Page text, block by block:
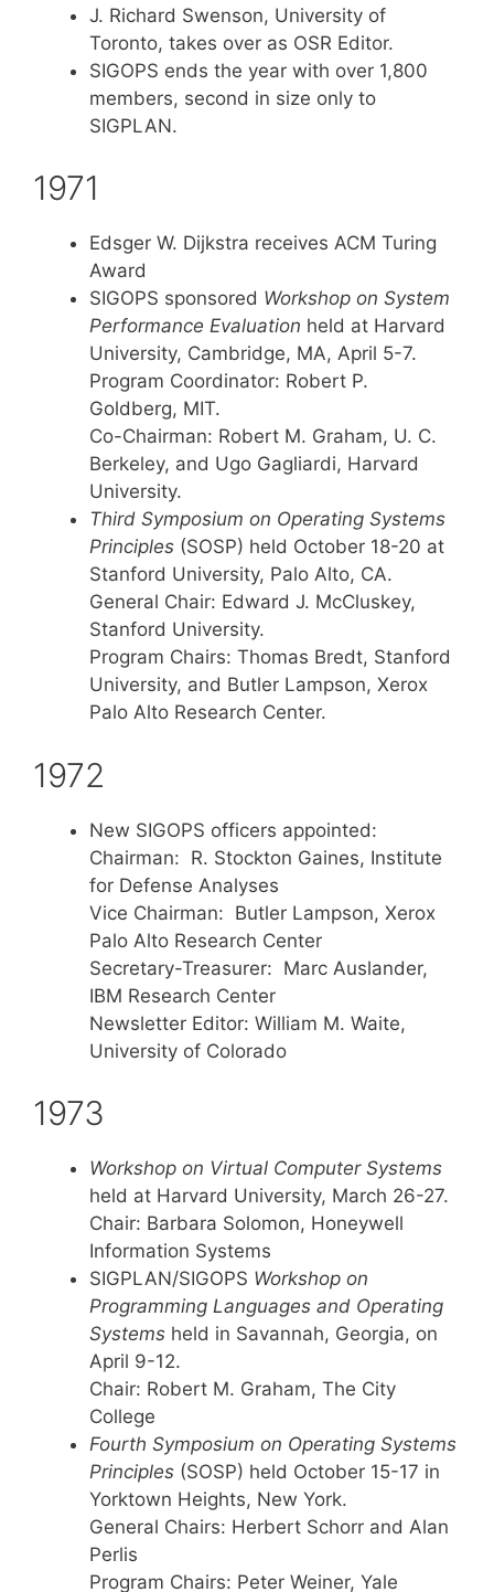
J. Richard Swenson, University of
Toronto, takes over as OSR Editor.
SIGOPS ends the year with over 1,800
members, second in size only to
SIGPLAN.
1971
Edsger W. Dijkstra receives ACM Turing
Award
SIGOPS sponsored Workshop on System
Performance Evaluation held at Harvard
University, Cambridge, MA, April 5-7.
Program Coordinator: Robert P.
Goldberg, MIT.
Co-Chairman: Robert M. Graham, U. C.
Berkeley, and Ugo Gagliardi, Harvard
University.
Third Symposium on Operating Systems
Principles (SOSP) held October 18-20 at
Stanford University, Palo Alto, CA.
General Chair: Edward J. McCluskey,
Stanford University.
Program Chairs: Thomas Bredt, Stanford
University, and Butler Lampson, Xerox
Palo Alto Research Center.
1972
New SIGOPS officers appointed:
Chairman: R. Stockton Gaines, Institute
for Defense Analyses
Vice Chairman: Butler Lampson, Xerox
Palo Alto Research Center
Secretary-Treasurer: Marc Auslander,
IBM Research Center
Newsletter Editor: William M. Waite,
University of Colorado
1973
Workshop on Virtual Computer Systems
held at Harvard University, March 26-27.
Chair: Barbara Solomon, Honeywell
Information Systems
SIGPLAN/SIGOPS Workshop on
Programming Languages and Operating
Systems held in Savannah, Georgia, on
April 9-12.
Chair: Robert M. Graham, The City
College
Fourth Symposium on Operating Systems
Principles (SOSP) held October 15-17 in
Yorktown Heights, New York.
General Chairs: Herbert Schorr and Alan
Perlis
Program Chairs: Peter Weiner, Yale